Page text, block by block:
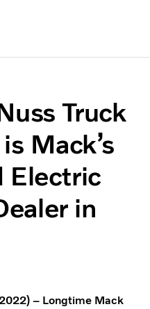
Truck
Mack’s
Electric
in
– Longtime Mack